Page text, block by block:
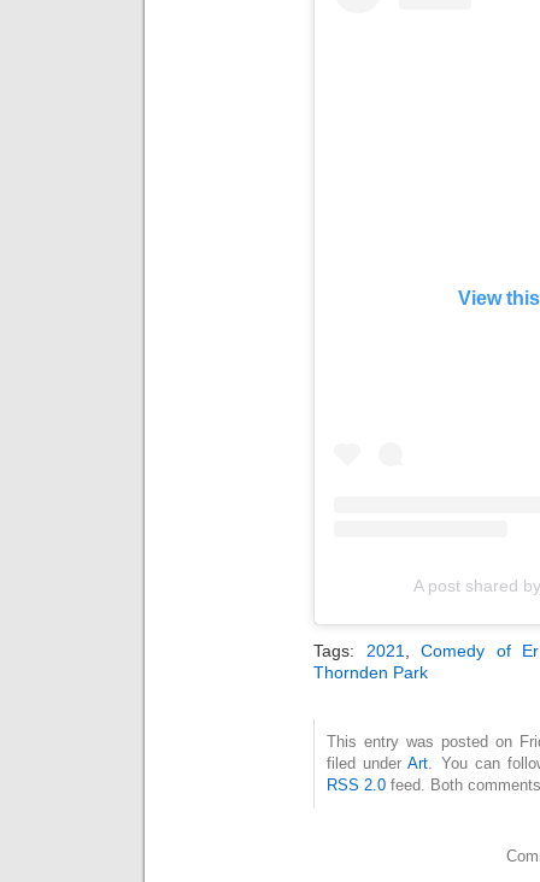
View
A post shared
Tags: 2021
Comedy of
Thornden Park
This entry was posted on
filed underArt . You can
RSS 2.0 feed. Both